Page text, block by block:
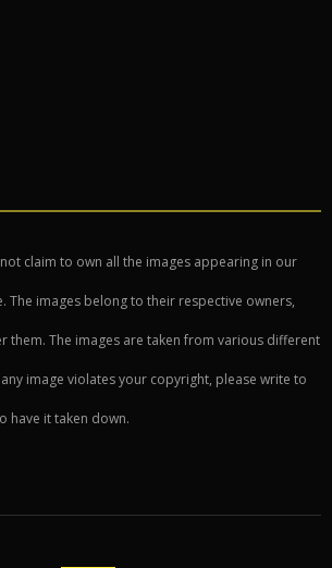
claim to own all the images appearing in our
The images belong to their respective owners,
them. The images are taken from various different
image violates your copyright, please write to
have it taken down.